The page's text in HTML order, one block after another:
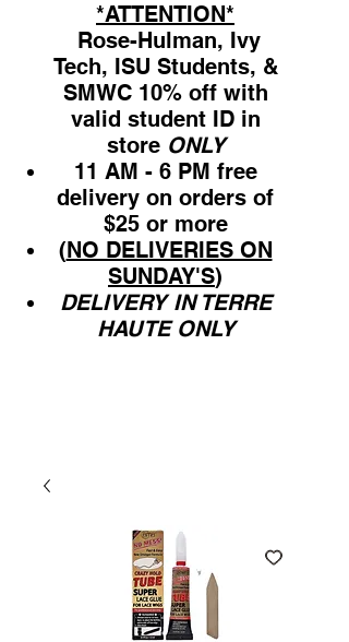
*ATTENTION*
Rose-Hulman, Ivy
Tech, ISU Students, &
SMWC 10% off with
valid student ID in
store ONLY
11 AM - 6 PM free
delivery on orders of
$25 or more
(NO DELIVERIES ON
SUNDAY'S)
DELIVERY IN TERRE
HAUTE ONLY